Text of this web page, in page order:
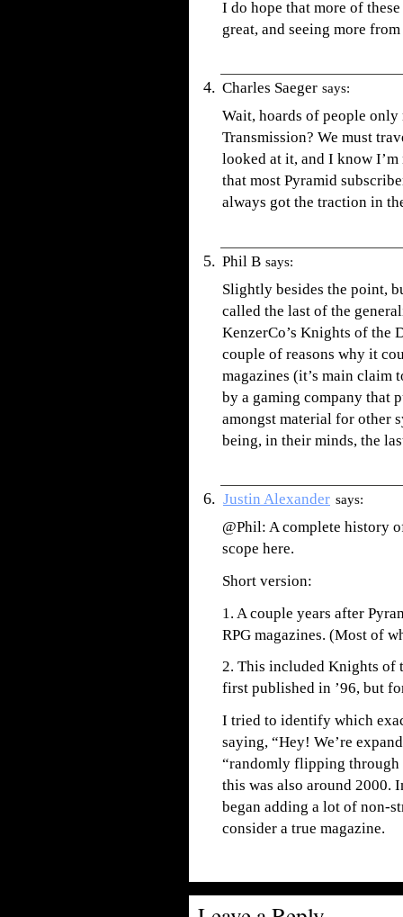
I do hope that more of
great, and seeing more
Charles Saeger says:
Wait, hoards of people
Transmission? We must
looked at it, and I know
that most Pyramid
always got the traction in
Phil B says:
Slightly besides the point,
called the last of the
KenzerCo’s Knights of the
couple of reasons why it
magazines (it’s main claim
by a gaming company that
amongst material for other
being, in their minds, the
Justin Alexander says:
@Phil: A complete history
scope here.
Short version:
1. A couple years after
RPG magazines. (Most of
2. This included Knights of
first published in ’96, but
I tried to identify which
saying, “Hey! We’re
“randomly flipping through
this was also around 2000.
began adding a lot of non-
consider a true magazine.